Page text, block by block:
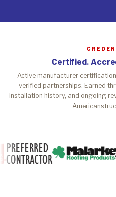
Certified.
Active manufacturer
verified partnerships. Earned
installation history, and ongoing